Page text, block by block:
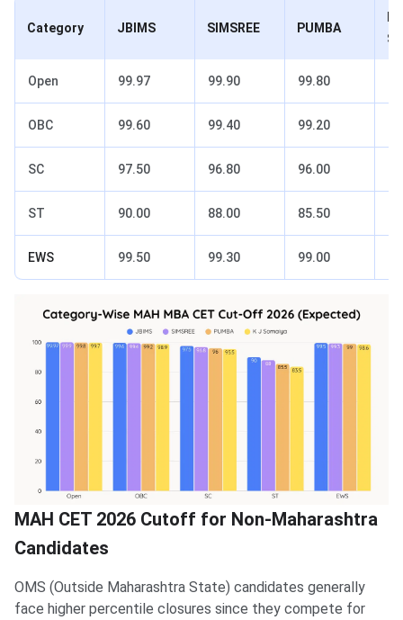
Category JBIMS SIMSREE PUMBA
Open 99.97 99.90 99.80
OBC 99.60 99.40 99.20
SC 97.50 96.80 96.00
ST 90.00 88.00 85.50
EWS 99.50 99.30 99.00
MAH CET 2026 Cutoff for Non-Maharashtra
Candidates
OMS (Outside Maharashtra State) candidates generally
face higher percentile closures since they compete for